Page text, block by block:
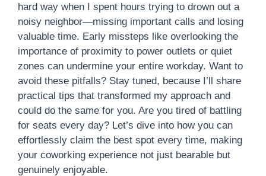
hard way when I spent hours trying to drown out a
noisy neighbor—missing important calls and losing
valuable time. Early missteps like overlooking the
importance of proximity to power outlets or quiet
zones can undermine your entire workday. Want to
avoid these pitfalls? Stay tuned, because I’ll share
practical tips that transformed my approach and
could do the same for you. Are you tired of battling
for seats every day? Let’s dive into how you can
effortlessly claim the best spot every time, making
your coworking experience not just bearable but
genuinely enjoyable.